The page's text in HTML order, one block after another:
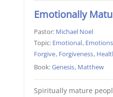
Emotionally
Pastor: Michael Noel
Topic: Emotional, Emotions
Forgive, Forgiveness,
Book:Genesis, Matthew
Spiritually mature